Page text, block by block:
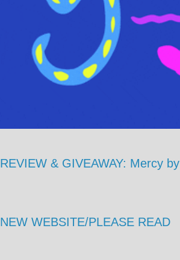
REVIEW & GIVEAWAY: Mercy
NEW WEBSITE/PLEASE READ